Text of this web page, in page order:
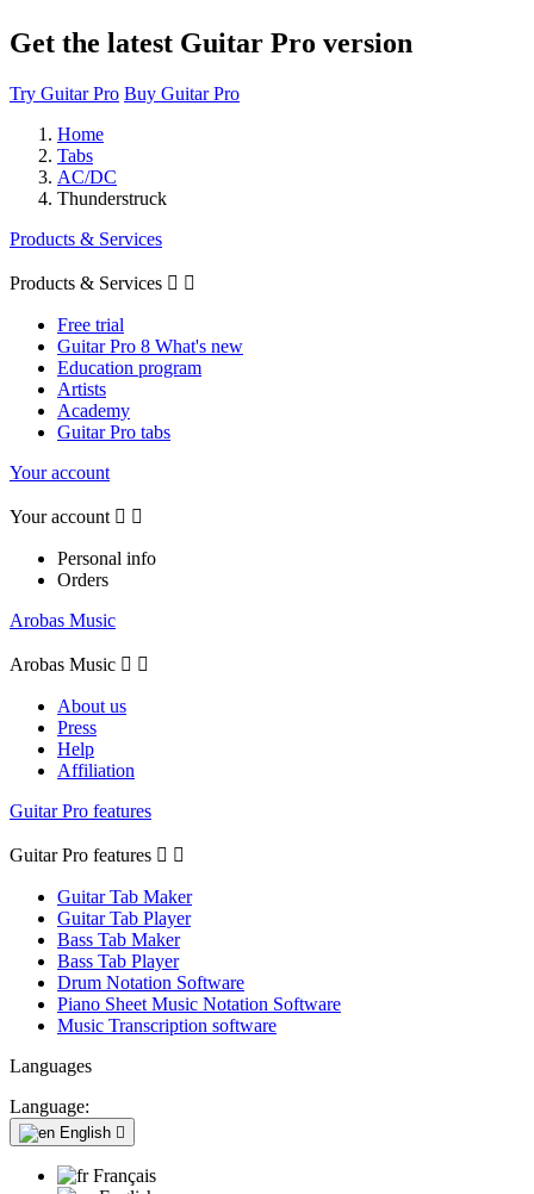
Get the latest Guitar Pro version
Try Guitar Pro Buy Guitar Pro
Home
Tabs
AC/DC
Thunderstruck
Products & Services
Products & Services  
Free trial
Guitar Pro 8 What's new
Education program
Artists
Academy
Guitar Pro tabs
Your account
Your account  
Personal info
Orders
Arobas Music
Arobas Music  
About us
Press
Help
Affiliation
Guitar Pro features
Guitar Pro features  
Guitar Tab Maker
Guitar Tab Player
Bass Tab Maker
Bass Tab Player
Drum Notation Software
Piano Sheet Music Notation Software
Music Transcription software
Languages
Language:
English 
Français